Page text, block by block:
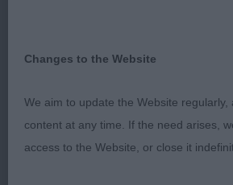
number of good ones here today,
brood. RBB.
Darren Clarke (Judge)
Changes to the Website
We aim to update the Website regularly,
content at any time. If the need arises,
access to the Website, or close it